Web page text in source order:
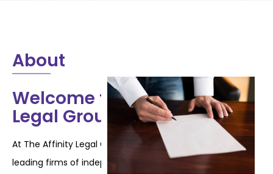
About
Welcome to The Affinity
Legal Group
At The Affinity Legal Group, we are proud to be one of the
leading firms of independent will
writers in the United